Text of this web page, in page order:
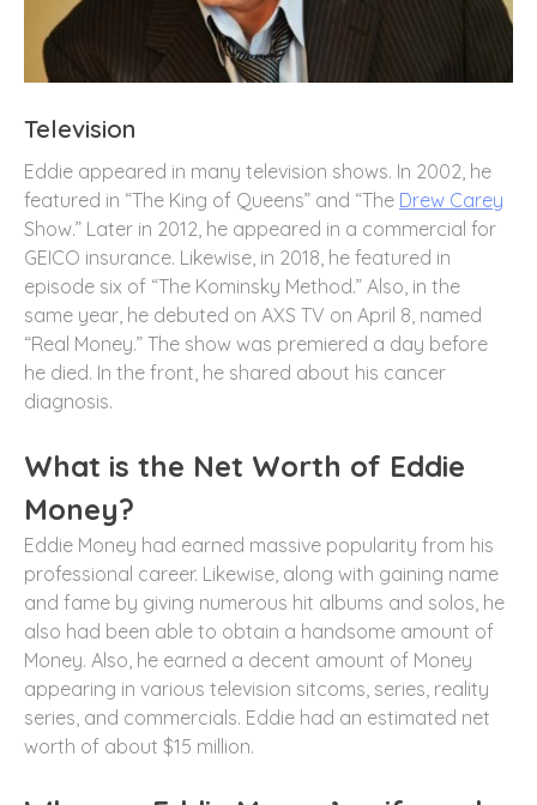
Television
Eddie appeared in many television shows. In 2002, he
featured in “The King of Queens” and “The Drew Carey
Show.” Later in 2012, he appeared in a commercial for
GEICO insurance. Likewise, in 2018, he featured in
episode six of “The Kominsky Method.” Also, in the
same year, he debuted on AXS TV on April 8, named
“Real Money.” The show was premiered a day before
he died. In the front, he shared about his cancer
diagnosis.
What is the Net Worth of Eddie
Money?
Eddie Money had earned massive popularity from his
professional career. Likewise, along with gaining name
and fame by giving numerous hit albums and solos, he
also had been able to obtain a handsome amount of
Money. Also, he earned a decent amount of Money
appearing in various television sitcoms, series, reality
series, and commercials. Eddie had an estimated net
worth of about $15 million.